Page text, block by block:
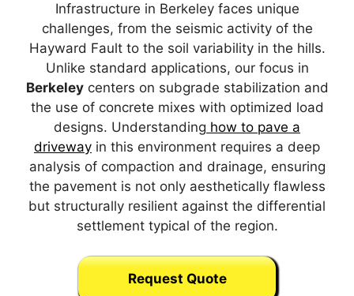
Infrastructure in Berkeley faces unique
challenges, from the seismic activity of the
Hayward Fault to the soil variability in the hills.
Unlike standard applications, our focus in
Berkeleycenters on subgrade stabilization and
the use of concrete mixes with optimized load
designs. Understanding how to pave a
driveway in this environment requires a deep
analysis of compaction and drainage, ensuring
the pavement is not only aesthetically flawless
but structurally resilient against the differential
settlement typical of the region.
Request Quote